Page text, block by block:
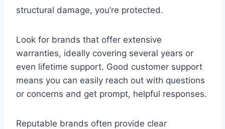
structural damage, you’re protected.
Look for brands that offer extensive
warranties, ideally covering several years or
even lifetime support. Good customer support
means you can easily reach out with questions
or concerns and get prompt, helpful responses.
Reputable brands often provide clear